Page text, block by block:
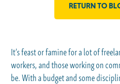
RETURN TO
It’s feast or famine for a lot of
workers, and those working on
be. With a budget and some